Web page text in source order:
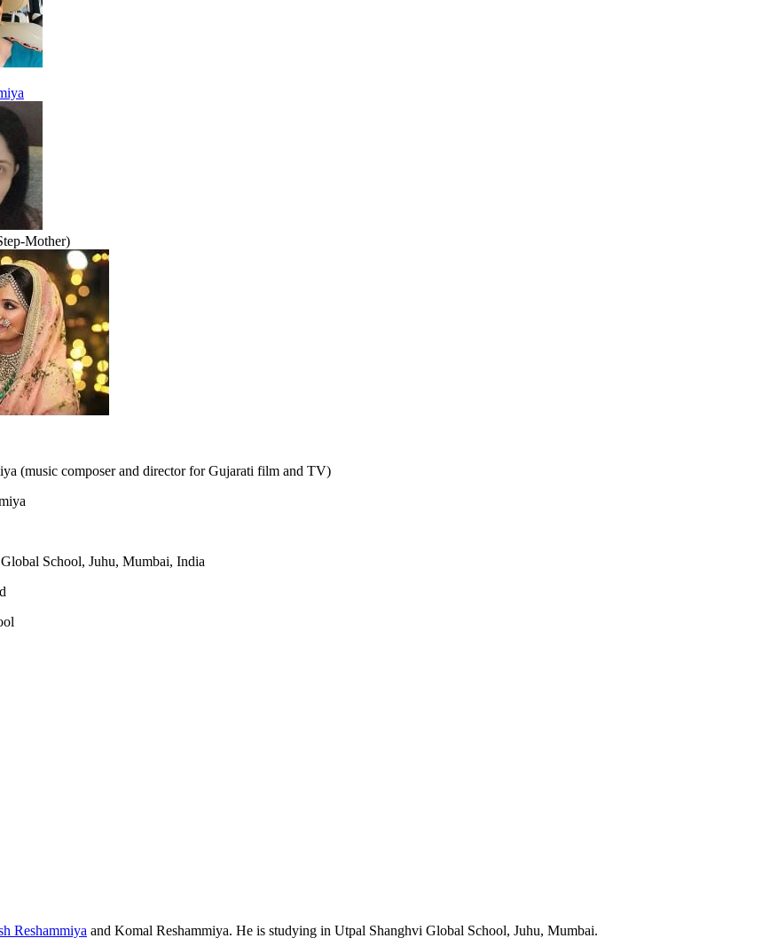
Mother)
(music composer and director for Gujarati film and TV)
School, Juhu, Mumbai, India
Reshammiya and Komal Reshammiya. He is studying in Utpal Shanghvi Global School, Juhu, Mumbai.